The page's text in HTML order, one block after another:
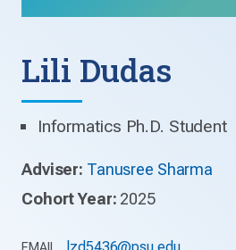
Lili Dudas
Informatics Ph.D. Student
Adviser: Tanusree Sharma
Cohort Year: 2025